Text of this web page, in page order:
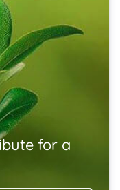
for a